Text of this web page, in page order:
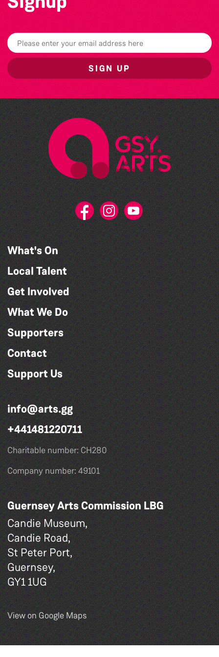
SIGN UP
What's On
Local Talent
Get Involved
What We Do
Supporters
Contact
Support Us
info@arts.gg
+441481220711
Charitable number: CH280
Company number: 49101
Guernsey Arts Commission LBG
Candie Museum,
Candie Road,
St Peter Port,
Guernsey,
GY1 1UG
View on Google Maps